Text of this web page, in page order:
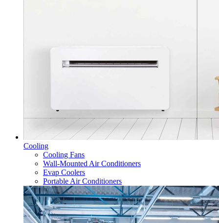
Cooling
Cooling Fans
Wall-Mounted Air Conditioners
Evap Coolers
Portable Air Conditioners